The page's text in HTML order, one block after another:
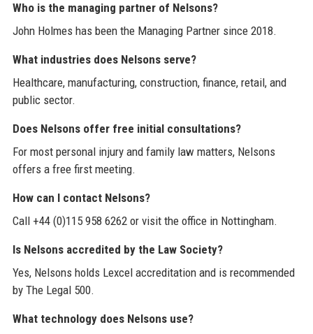
Who is the managing partner of Nelsons?
John Holmes has been the Managing Partner since 2018.
What industries does Nelsons serve?
Healthcare, manufacturing, construction, finance, retail, and
public sector.
Does Nelsons offer free initial consultations?
For most personal injury and family law matters, Nelsons
offers a free first meeting.
How can I contact Nelsons?
Call +44 (0)115 958 6262 or visit the office in Nottingham.
Is Nelsons accredited by the Law Society?
Yes, Nelsons holds Lexcel accreditation and is recommended
by The Legal 500.
What technology does Nelsons use?